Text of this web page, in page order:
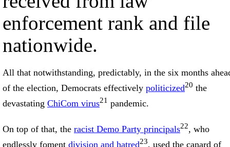
enforcement rank and file
nationwide.
All that notwithstanding, predictably, in the six months
of the election, Democrats effectively politicized20 the
devastating ChiCom virus21 pandemic.
On top of that, the racist Demo Party principals22, who
endlessly foment division and hatred23, used the canard of